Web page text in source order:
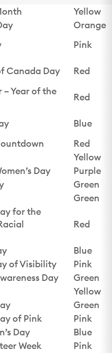
Yellow
Orange
Pink
Canada Day
Red
– Year of the
Red
Blue
Red
Yellow
Day
Purple
Green
Green
for the
Red
Blue
of Visibility
Pink
Day
Green
Yellow
Green
of Pink
Pink
Day
Blue
Week
Pink